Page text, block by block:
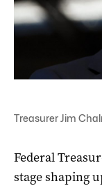
Treasurer Jim
Federal
stage shaping